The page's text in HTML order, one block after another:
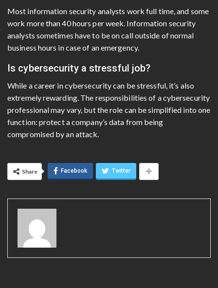
Most information security analysts work full time, and some
work more than 40 hours per week. Information security
analysts sometimes have to be on call outside of normal
business hours in case of an emergency.
Is cybersecurity a stressful job?
While a career in cybersecurity can be stressful, it’s also
extremely rewarding. The responsibilities of a cybersecurity
professional may vary, but the role can be simplified into one
function: protect a company’s data from being
compromised by an attack.
Share Facebook Twitter